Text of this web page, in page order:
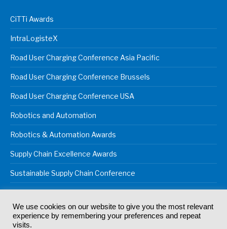
CiTTi Awards
IntraLogisteX
Road User Charging Conference Asia Pacific
Road User Charging Conference Brussels
Road User Charging Conference USA
Robotics and Automation
Robotics & Automation Awards
Supply Chain Excellence Awards
Sustainable Supply Chain Conference
© 2024Akabo Media LtdRegistered No 07766641 England | All
We use cookies on our website to give you the most relevant
experience by remembering your preferences and repeat
visits.